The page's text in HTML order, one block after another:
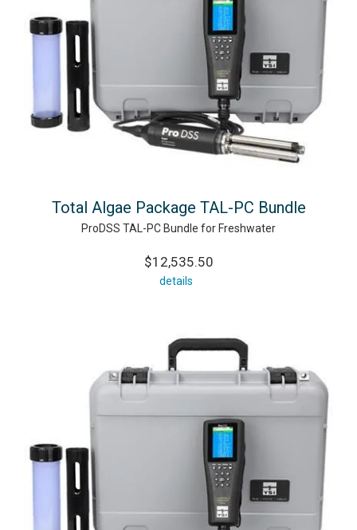
Total Algae Package TAL-PC Bundle
ProDSS TAL-PC Bundle for Freshwater
$12,535.50
details